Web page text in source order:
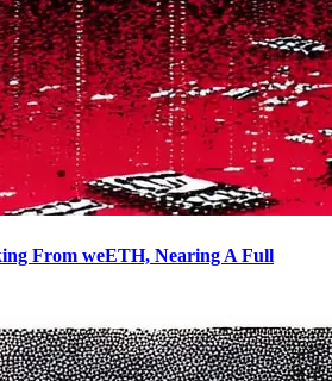
From weETH, Nearing A Full